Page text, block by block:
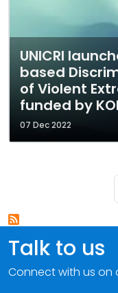
UNICRI
based
of Violent
funded by
07 Dec 2022
Talk to us
Connect with us on